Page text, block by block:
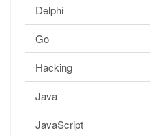
Delphi
Go
Hacking
Java
JavaScript